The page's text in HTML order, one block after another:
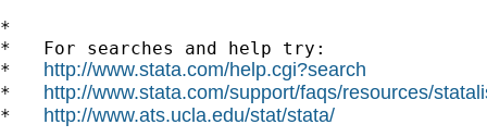
*
*   For searches and help try:
* http://www.stata.com/help.cgi?search
* http://www.stata.com/support/faqs/resources/
* http://www.ats.ucla.edu/stat/stata/